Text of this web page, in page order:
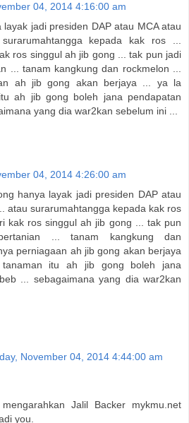
04, 2014 4:16:00 am
jadi presiden DAP atau MCA atau
kepada kak ros ...
ros singgul ah jib gong ... tak pun jadi
... tanam kangkung dan rockmelon ...
ah jib gong akan berjaya ... ya la
ah jib gong boleh jana pendapatan
yang dia war2kan sebelum ini ...
04, 2014 4:26:00 am
hanya layak jadi presiden DAP atau
atau surarumahtangga kepada kak ros
kak ros singgul ah jib gong ... tak pun
... tanam kangkung dan
perniagaan ah jib gong akan berjaya
itu ah jib gong boleh jana
... sebagaimana yang dia war2kan
November 04, 2014 4:44:00 am
Jalil Backer mykmu.net
you.